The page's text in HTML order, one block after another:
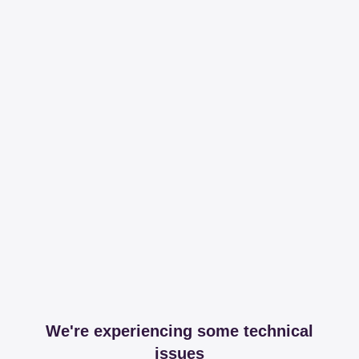
We're experiencing some technical
issues